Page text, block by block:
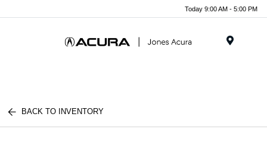
Today 9:00 AM - 5:00 PM
BACK TO INVENTORY